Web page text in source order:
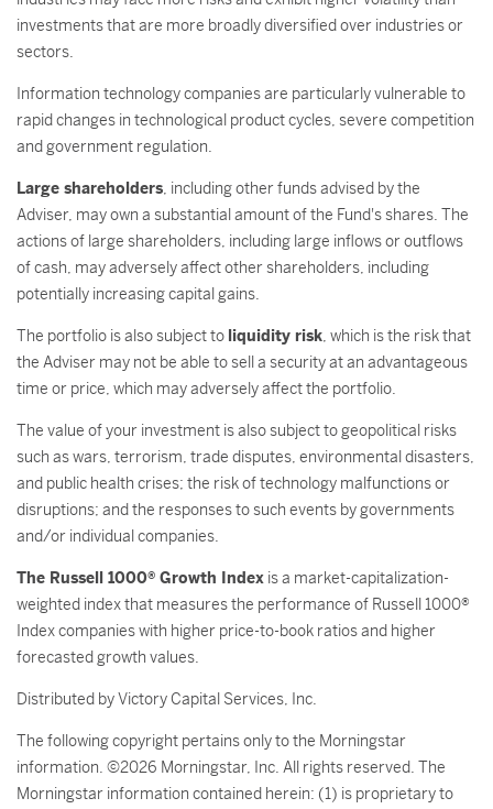
investments that are more broadly diversified over industries or
sectors.
Information technology companies are particularly vulnerable to
rapid changes in technological product cycles, severe competition
and government regulation.
Large shareholders, including other funds advised by the
Adviser, may own a substantial amount of the Fund's shares. The
actions of large shareholders, including large inflows or outflows
of cash, may adversely affect other shareholders, including
potentially increasing capital gains.
The portfolio is also subject to liquidity risk, which is the risk that
the Adviser may not be able to sell a security at an advantageous
time or price, which may adversely affect the portfolio.
The value of your investment is also subject to geopolitical risks
such as wars, terrorism, trade disputes, environmental disasters,
and public health crises; the risk of technology malfunctions or
disruptions; and the responses to such events by governments
and/or individual companies.
The Russell 1000® Growth Index is a market-capitalization-
weighted index that measures the performance of Russell 1000®
Index companies with higher price-to-book ratios and higher
forecasted growth values.
Distributed by Victory Capital Services, Inc.
The following copyright pertains only to the Morningstar
information. ©2026 Morningstar, Inc. All rights reserved. The
Morningstar information contained herein: (1) is proprietary to